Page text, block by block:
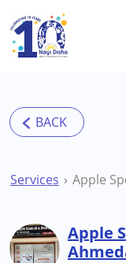
Skip to main content
Services
Apple